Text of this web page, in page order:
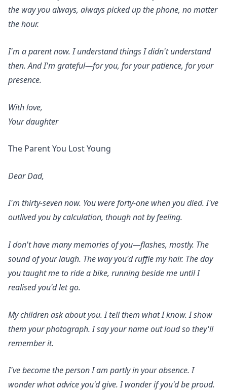
the way you always, always picked up the phone, no matter
the hour.
I'm a parent now. I understand things I didn't understand
then. And I'm grateful—for you, for your patience, for your
presence.
With love,
Your daughter
The Parent You Lost Young
Dear Dad,
I'm thirty-seven now. You were forty-one when you died. I've
outlived you by calculation, though not by feeling.
I don't have many memories of you—flashes, mostly. The
sound of your laugh. The way you'd ruffle my hair. The day
you taught me to ride a bike, running beside me until I
realised you'd let go.
My children ask about you. I tell them what I know. I show
them your photograph. I say your name out loud so they'll
remember it.
I've become the person I am partly in your absence. I
wonder what advice you'd give. I wonder if you'd be proud.